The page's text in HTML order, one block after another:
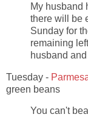
My husband
there will be
Sunday for
remaining
husband
Tuesday -
green beans
You can't